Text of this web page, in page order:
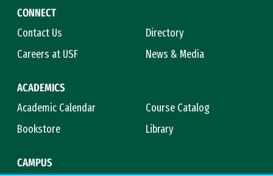
CONNECT
Contact Us
Directory
Careers at USF
News & Media
ACADEMICS
Academic Calendar
Course Catalog
Bookstore
Library
CAMPUS